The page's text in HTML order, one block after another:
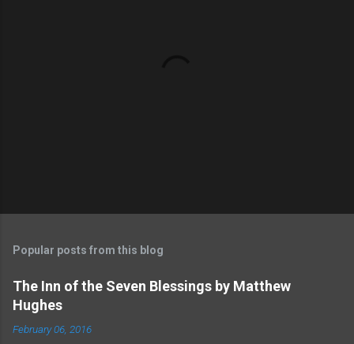
t
o
m
e
Popular posts from this blog
The Inn of the Seven Blessings by Matthew
Hughes
February 06, 2016